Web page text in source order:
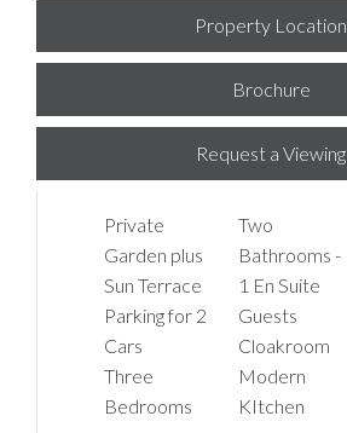
Property Location
Brochure
Request a Viewing
Private
Garden plus
Sun Terrace
Parking for 2
Cars
Three
Bedrooms
Two
Bathrooms -
1 En Suite
Guests
Cloakroom
Modern
KItchen